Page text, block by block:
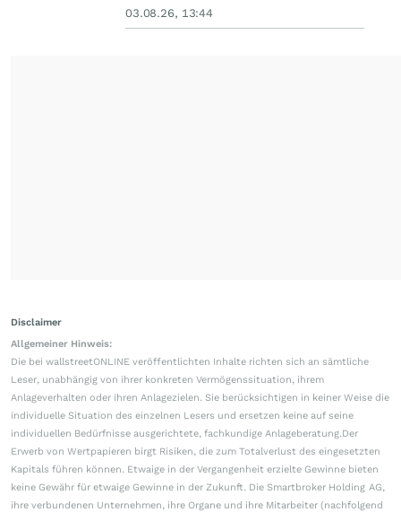
03.08.26, 13:44
Disclaimer
Allgemeiner Hinweis:
Die bei wallstreetONLINE veröffentlichten Inhalte richten sich an sämtliche
Leser, unabhängig von ihrer konkreten Vermögenssituation, ihrem
Anlageverhalten oder ihren Anlagezielen. Sie berücksichtigen in keiner Weise die
individuelle Situation des einzelnen Lesers und ersetzen keine auf seine
individuellen Bedürfnisse ausgerichtete, fachkundige Anlageberatung.Der
Erwerb von Wertpapieren birgt Risiken, die zum Totalverlust des eingesetzten
Kapitals führen können. Etwaige in der Vergangenheit erzielte Gewinne bieten
keine Gewähr für etwaige Gewinne in der Zukunft. Die Smartbroker Holding AG,
ihre verbundenen Unternehmen, ihre Organe und ihre Mitarbeiter (nachfolgend